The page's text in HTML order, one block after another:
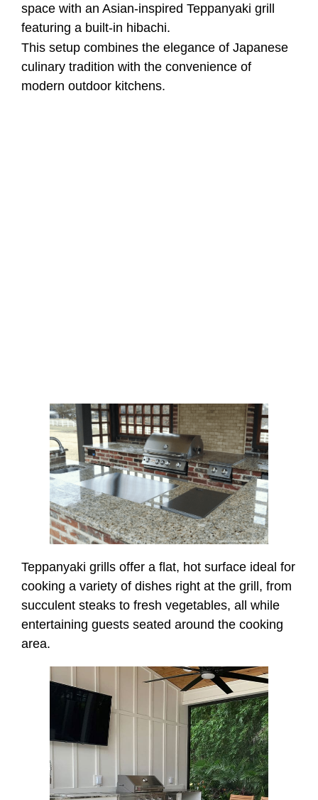
space with an Asian-inspired Teppanyaki grill
featuring a built-in hibachi.
This setup combines the elegance of Japanese
culinary tradition with the convenience of
modern outdoor kitchens.
Teppanyaki grills offer a flat, hot surface ideal for
cooking a variety of dishes right at the grill, from
succulent steaks to fresh vegetables, all while
entertaining guests seated around the cooking
area.